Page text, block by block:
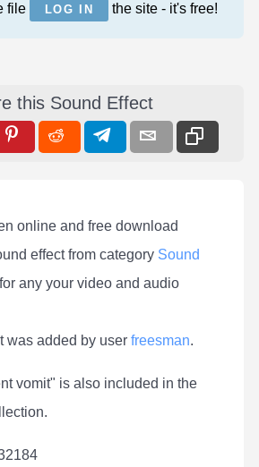
file LOG IN the site - it's free!
this Sound Effect
online and free download
effect from category Sound
for any your video and audio
was added by user freesman.
vomit" is also included in the